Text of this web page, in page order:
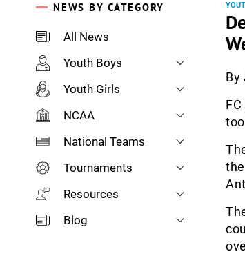
NEWS BY CATEGORY
All News
Youth Boys
Youth Girls
NCAA
National Teams
Tournaments
Resources
Blog
By